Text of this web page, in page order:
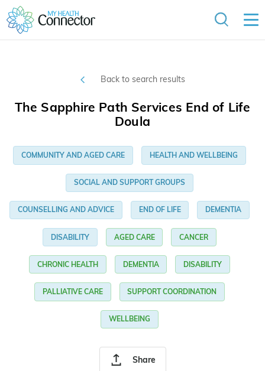
Back to search results
Share
The Sapphire Path Services End of Life
Doula
COMMUNITY AND AGED CARE HEALTH AND WELLBEING
SOCIAL AND SUPPORT GROUPS
COUNSELLING AND ADVICE END OF LIFE DEMENTIA
DISABILITY AGED CARE CANCER
CHRONIC HEALTH DEMENTIA DISABILITY
PALLIATIVE CARE SUPPORT COORDINATION
WELLBEING